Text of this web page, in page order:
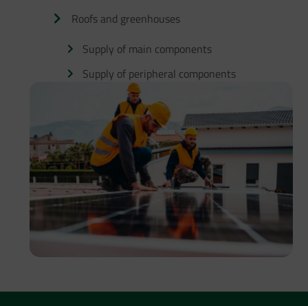
Roofs and greenhouses
Supply of main components
Supply of peripheral components